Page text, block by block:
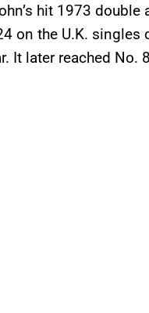
hit 1973 double
on the U.K. singles
It later reached No.